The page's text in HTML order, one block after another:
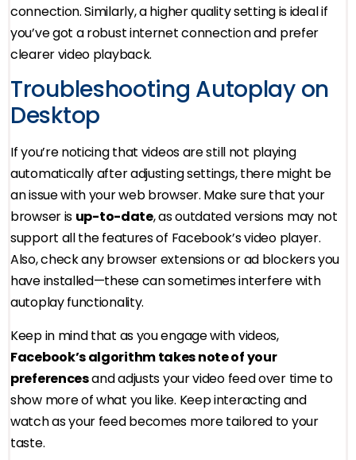
connection. Similarly, a higher quality setting is ideal if
you’ve got a robust internet connection and prefer
clearer video playback.
Troubleshooting Autoplay on
Desktop
If you’re noticing that videos are still not playing
automatically after adjusting settings, there might be
an issue with your web browser. Make sure that your
browser is up-to-date, as outdated versions may not
support all the features of Facebook’s video player.
Also, check any browser extensions or ad blockers you
have installed—these can sometimes interfere with
autoplay functionality.
Keep in mind that as you engage with videos,
Facebook’s algorithm takes note of your
preferencesand adjusts your video feed over time to
show more of what you like. Keep interacting and
watch as your feed becomes more tailored to your
taste.